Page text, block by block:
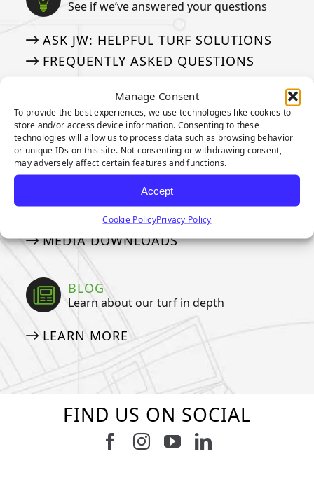
Manage Consent
To provide the best experiences, we use technologies like cookies to
store and/or access device information. Consenting to these
technologies will allow us to process data such as browsing behavior
or unique IDs on this site. Not consenting or withdrawing consent,
may adversely affect certain features and functions.
Accept
Cookie PolicyPrivacy Policy
See if we’ve answered your questions
ASK JW: HELPFUL TURF SOLUTIONS
FREQUENTLY ASKED QUESTIONS
50 THINGS ABOUT ARTIFICIAL TURF
MEDIA
Our tried and true steps for installation
APPLICATION GALLERY
NEWSLETTER
MEDIA DOWNLOADS
BLOG
Learn about our turf in depth
LEARN MORE
FIND US ON SOCIAL
Follow us on Facebook
Follow us on Instagram
Watch us on
Connect with